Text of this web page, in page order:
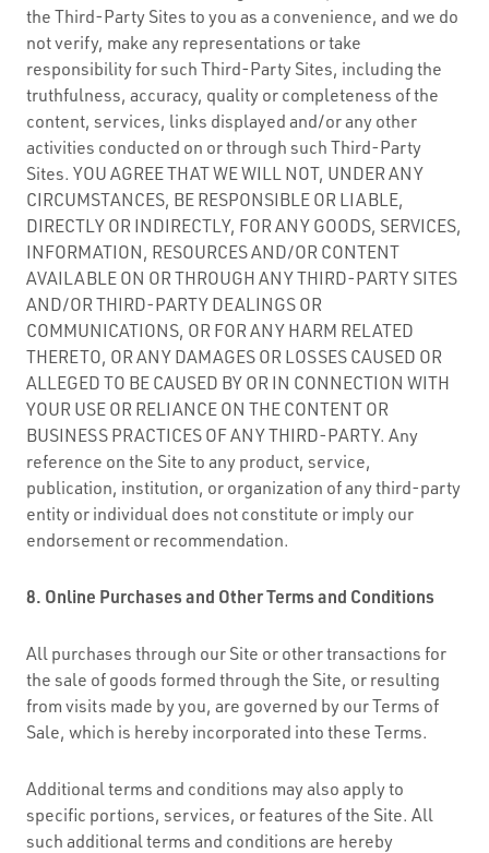
the Third-Party Sites to you as a convenience, and we do
not verify, make any representations or take
responsibility for such Third-Party Sites, including the
truthfulness, accuracy, quality or completeness of the
content, services, links displayed and/or any other
activities conducted on or through such Third-Party
Sites. YOU AGREE THAT WE WILL NOT, UNDER ANY
CIRCUMSTANCES, BE RESPONSIBLE OR LIABLE,
DIRECTLY OR INDIRECTLY, FOR ANY GOODS, SERVICES,
INFORMATION, RESOURCES AND/OR CONTENT
AVAILABLE ON OR THROUGH ANY THIRD-PARTY SITES
AND/OR THIRD-PARTY DEALINGS OR
COMMUNICATIONS, OR FOR ANY HARM RELATED
THERETO, OR ANY DAMAGES OR LOSSES CAUSED OR
ALLEGED TO BE CAUSED BY OR IN CONNECTION WITH
YOUR USE OR RELIANCE ON THE CONTENT OR
BUSINESS PRACTICES OF ANY THIRD-PARTY. Any
reference on the Site to any product, service,
publication, institution, or organization of any third-party
entity or individual does not constitute or imply our
endorsement or recommendation.
8. Online Purchases and Other Terms and Conditions
All purchases through our Site or other transactions for
the sale of goods formed through the Site, or resulting
from visits made by you, are governed by our Terms of
Sale, which is hereby incorporated into these Terms.
Additional terms and conditions may also apply to
specific portions, services, or features of the Site. All
such additional terms and conditions are hereby